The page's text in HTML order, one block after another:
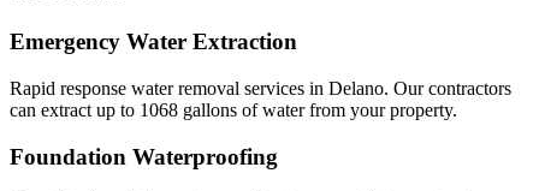
Emergency Water Extraction
Rapid response water removal services in Delano. Our contractors
can extract up to 1068 gallons of water from your property.
Foundation Waterproofing